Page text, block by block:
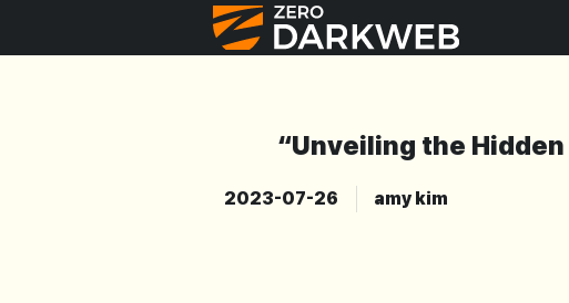
“Unveiling the
2023-07-26 amy kim